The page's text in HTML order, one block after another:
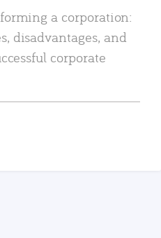
a corporation:
disadvantages, and
corporate